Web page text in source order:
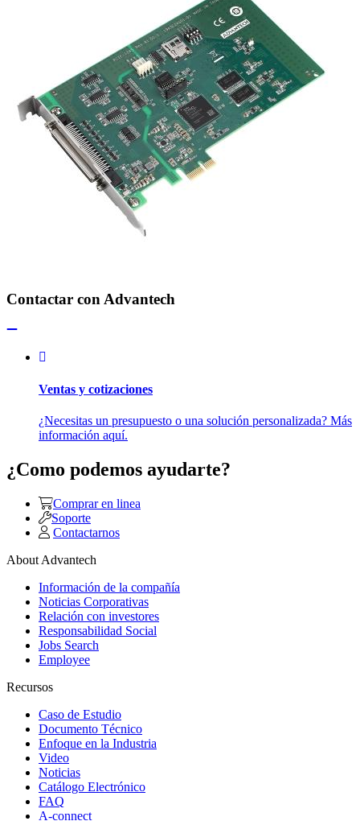
Contactar con Advantech
Ventas y cotizaciones
¿Necesitas un presupuesto o una solución personalizada? Más
información aquí.
¿Como podemos ayudarte?
Comprar en linea
Soporte
Contactarnos
About Advantech
Información de la compañía
Noticias Corporativas
Relación con investores
Responsabilidad Social
Jobs Search
Employee
Recursos
Caso de Estudio
Documento Técnico
Enfoque en la Industria
Video
Noticias
Catálogo Electrónico
FAQ
A-connect